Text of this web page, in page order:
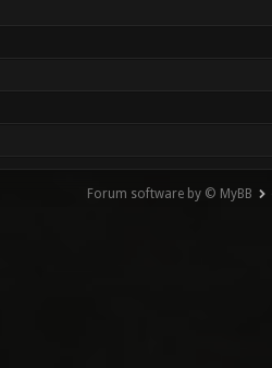
Forum software by © MyBB